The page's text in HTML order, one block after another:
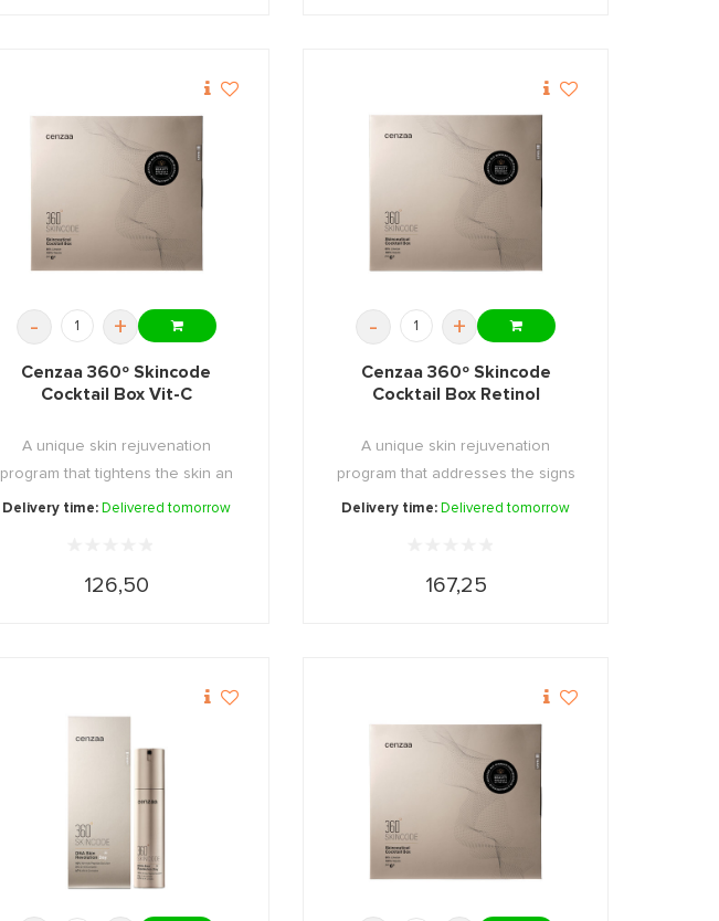
- +
Cenzaa 360º Skincode
Cocktail Box Vit-C
A unique skin rejuvenation
program that tightens the skin an
...
Delivery time: Delivered tomorrow
126,50
- +
Cenzaa 360º Skincode
Cocktail Box Retinol
A unique skin rejuvenation
program that addresses the signs
...
Delivery time: Delivered tomorrow
167,25